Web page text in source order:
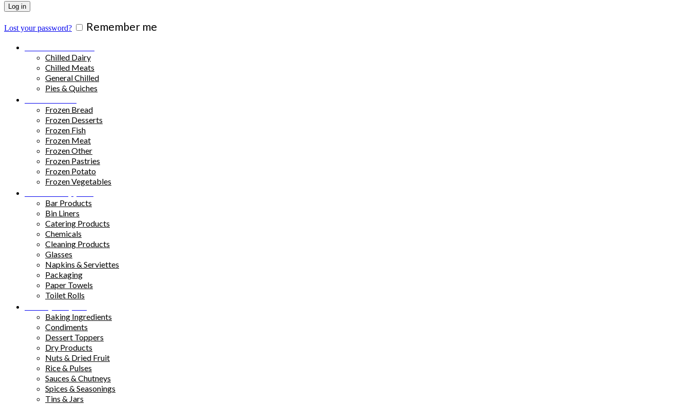
Log in
Lost your password? Remember me
Chilled Dairy
Chilled Meats
General Chilled
Pies & Quiches
Frozen Bread
Frozen Desserts
Frozen Fish
Frozen Meat
Frozen Other
Frozen Pastries
Frozen Potato
Frozen Vegetables
Bar Products
Bin Liners
Catering Products
Chemicals
Cleaning Products
Glasses
Napkins & Serviettes
Packaging
Paper Towels
Toilet Rolls
Baking Ingredients
Condiments
Dessert Toppers
Dry Products
Nuts & Dried Fruit
Rice & Pulses
Sauces & Chutneys
Spices & Seasonings
Tins & Jars